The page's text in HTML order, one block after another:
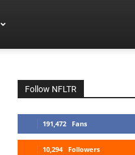
Follow NFLTR
191,472 Fans
10,294 Followers